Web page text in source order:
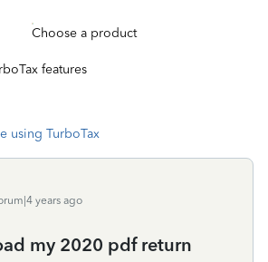
Choose a product
features
using TurboTax
years ago
my 2020 pdf return